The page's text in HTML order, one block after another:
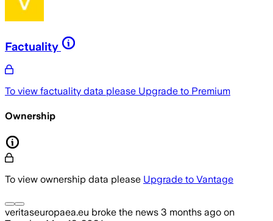
Factuality
To view factuality data please Upgrade to Premium
Ownership
To view ownership data please Upgrade to Vantage
veritaseuropaea.eu broke the news 3 months ago on